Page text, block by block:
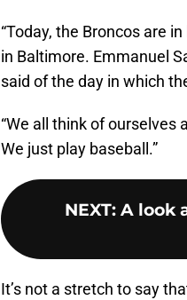
“Today, the Broncos are
in Baltimore. Emmanuel
said of the day in which
“We all think of ourselves
We just play baseball.”
NEXT: A look
It’s not a stretch to say